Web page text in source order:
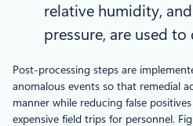
relative humidity,
pressure, are used
Post-processing steps are
anomalous events so that remedial
manner while reducing false
expensive field trips for personnel.